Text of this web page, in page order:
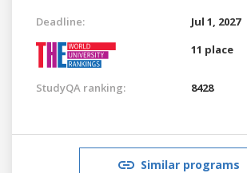
Deadline:
Jul 1, 2027
11 place
StudyQA ranking: 8428
Similar programs